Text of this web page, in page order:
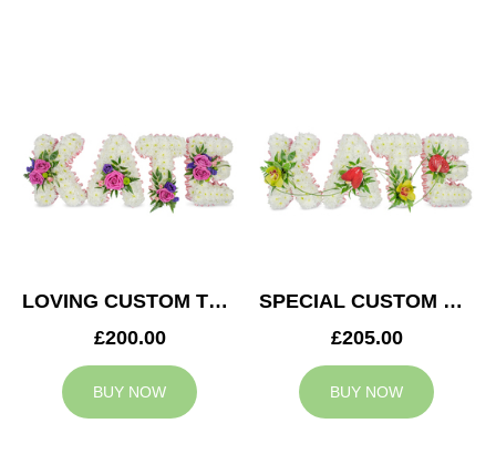
LOVING CUSTOM TRIBUTE
£200.00
BUY NOW
SPECIAL CUSTOM TRIBUTE
£205.00
BUY NOW